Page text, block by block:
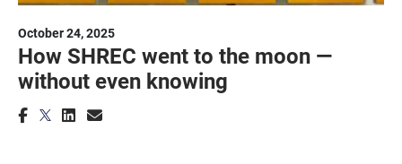
October 24, 2025
How SHREC went to the moon —
without even knowing